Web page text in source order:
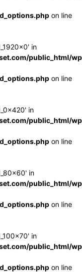
on line
in
public_html/
on line
in
public_html/
on line
in
public_html/
on line
in
public_html/
on line